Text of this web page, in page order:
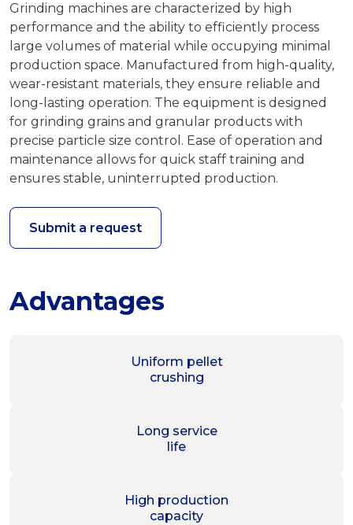
Grinding machines are characterized by high
performance and the ability to efficiently process
large volumes of material while occupying minimal
production space. Manufactured from high-quality,
wear-resistant materials, they ensure reliable and
long-lasting operation. The equipment is designed
for grinding grains and granular products with
precise particle size control. Ease of operation and
maintenance allows for quick staff training and
ensures stable, uninterrupted production.
Submit a request
Advantages
Uniform pellet
crushing
Long service
life
High production
capacity